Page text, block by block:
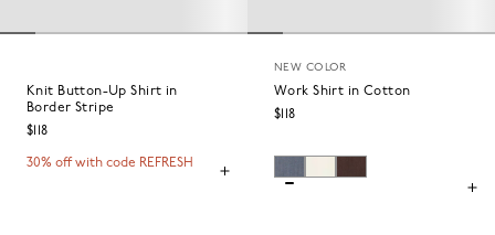
Knit Button-Up Shirt in
Border Stripe
$118
30% off with code REFRESH
NEW COLOR
Work Shirt in Cotton
$118